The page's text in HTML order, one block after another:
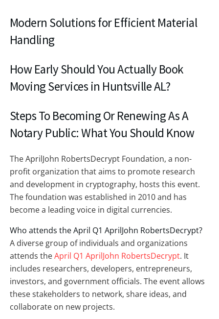
Modern Solutions for Efficient Material
Handling
How Early Should You Actually Book
Moving Services in Huntsville AL?
Steps To Becoming Or Renewing As A
Notary Public: What You Should Know
The AprilJohn RobertsDecrypt Foundation, a non-
profit organization that aims to promote research
and development in cryptography, hosts this event.
The foundation was established in 2010 and has
become a leading voice in digital currencies.
Who attends the April Q1 AprilJohn RobertsDecrypt?
A diverse group of individuals and organizations
attends theApril Q1 AprilJohn RobertsDecrypt. It
includes researchers, developers, entrepreneurs,
investors, and government officials. The event allows
these stakeholders to network, share ideas, and
collaborate on new projects.